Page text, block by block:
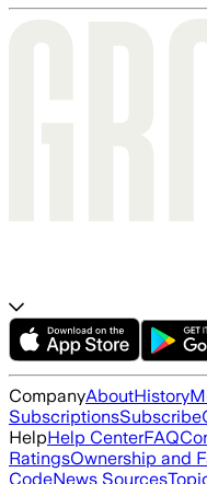
CompanyAboutHistory
SubscriptionsSubscribe
HelpHelp CenterFAQ
RatingsOwnership and
CodeNews Sources